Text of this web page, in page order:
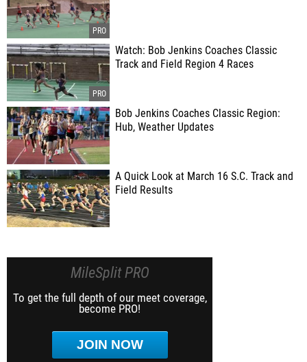
Watch: Bob Jenkins Coaches Classic
Track and Field Region 4 Races
Bob Jenkins Coaches Classic Region:
Hub, Weather Updates
A Quick Look at March 16 S.C. Track and
Field Results
MileSplit PRO
To get the full depth of our meet coverage,
become PRO!
JOIN NOW